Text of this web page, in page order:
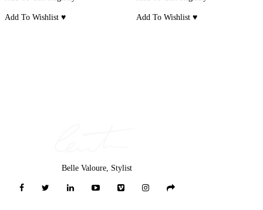
Add To Wishlist ♥ Add To Wishlist ♥
Belle Valoure, Stylist